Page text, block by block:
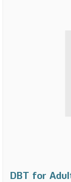
DBT for